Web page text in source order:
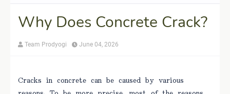
Why Does Concrete Crack?
Team Prodyogi June 04, 2026
Cracks in concrete can be caused by various